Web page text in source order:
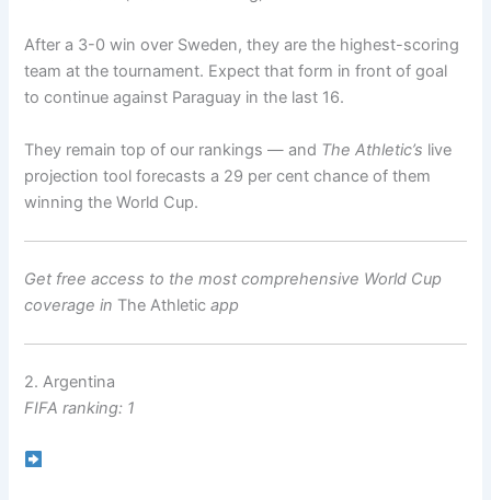
After a 3-0 win over Sweden, they are the highest-scoring
team at the tournament. Expect that form in front of goal
to continue against Paraguay in the last 16.
They remain top of our rankings — and The Athletic’s live
projection tool forecasts a 29 per cent chance of them
winning the World Cup.
Get free access to the most comprehensive World Cup
coverage in The Athletic app
2. Argentina
FIFA ranking: 1